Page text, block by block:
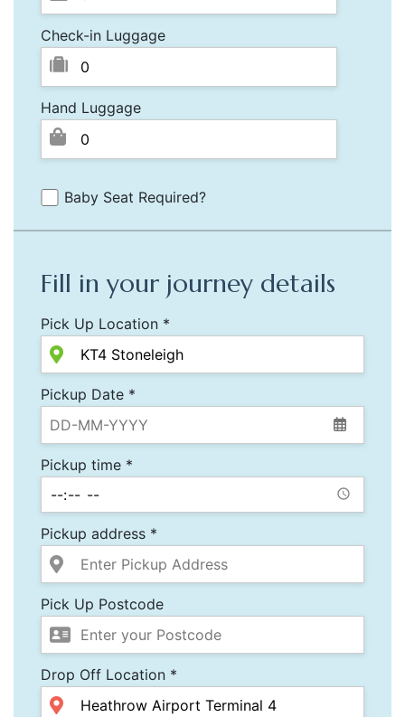
Check-in Luggage
Hand Luggage
Baby Seat Required?
Fill in your journey details
Pick Up Location *
Pickup Date *
Pickup time *
Pickup address *
Pick Up Postcode
Drop Off Location *